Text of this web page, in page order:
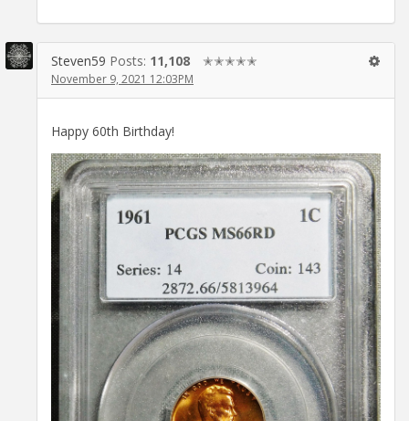
Steven59 Posts: 11,108 ✭✭✭✭✭
November 9, 2021 12:03PM
Happy 60th Birthday!